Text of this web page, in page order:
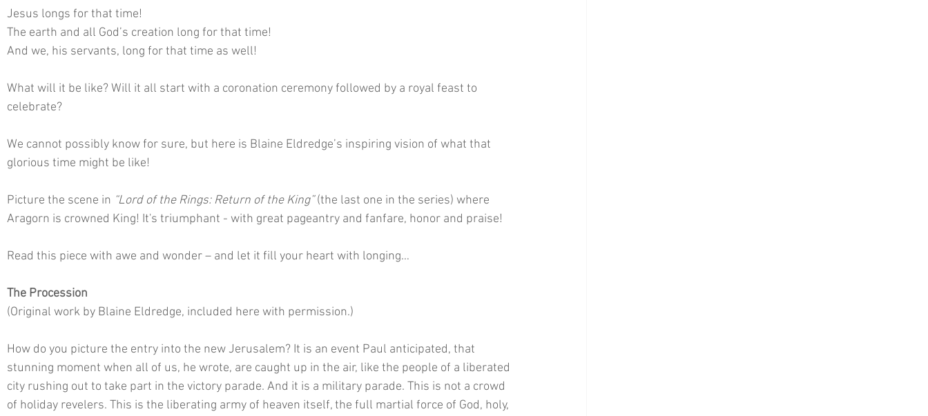
Jesus longs for that time!
The earth and all God’s creation long for that time!
And we, his servants, long for that time as well!
What will it be like? Will it all start with a coronation ceremony followed by a royal feast to
celebrate?
We cannot possibly know for sure, but here is Blaine Eldredge’s inspiring vision of what that
glorious time might be like!
Picture the scene in “Lord of the Rings: Return of the King” (the last one in the series) where
Aragorn is crowned King! It's triumphant - with great pageantry and fanfare, honor and praise!
Read this piece with awe and wonder – and let it fill your heart with longing…
The Procession
(Original work by Blaine Eldredge, included here with permission.)
How do you picture the entry into the new Jerusalem? It is an event Paul anticipated, that
stunning moment when all of us, he wrote, are caught up in the air, like the people of a liberated
city rushing out to take part in the victory parade. And it is a military parade. This is not a crowd
of holiday revelers. This is the liberating army of heaven itself, the full martial force of God, holy,